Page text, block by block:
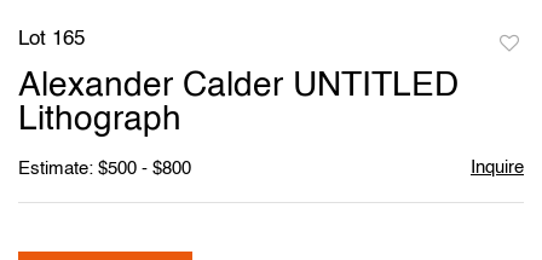
Lot 165
Alexander Calder UNTITLED
Lithograph
Estimate: $500 - $800 Inquire